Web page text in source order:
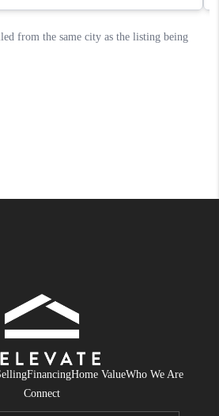
FinancingHome ValueWho We Are
Connect